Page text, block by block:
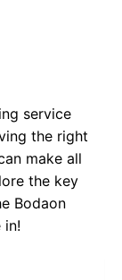
service
the right
make all
the key
Bodaon
in!